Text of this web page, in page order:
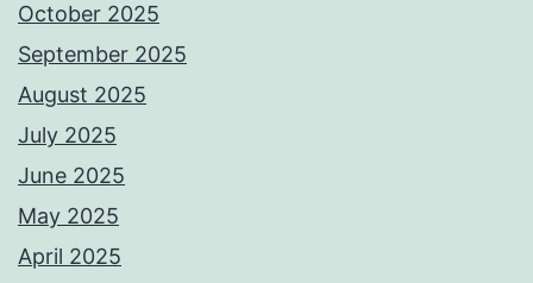
October 2025
September 2025
August 2025
July 2025
June 2025
May 2025
April 2025